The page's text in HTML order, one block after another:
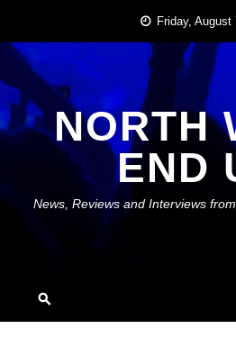
content
Friday, August
NORTH
END
News, Reviews and Interviews